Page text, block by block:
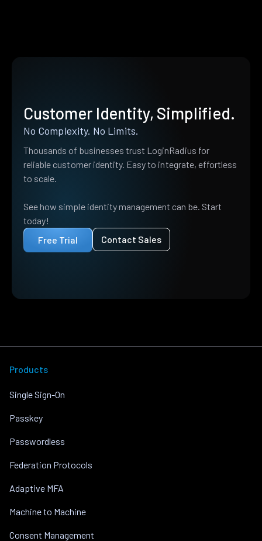
Customer Identity, Simplified.
No Complexity. No Limits.
Thousands of businesses trust LoginRadius for
reliable customer identity. Easy to integrate, effortless
to scale.
See how simple identity management can be. Start
today!
Free Trial
Contact Sales
Products
Single Sign-On
Passkey
Passwordless
Federation Protocols
Adaptive MFA
Machine to Machine
Consent Management